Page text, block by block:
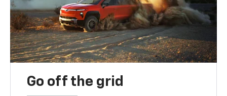
Go off the grid